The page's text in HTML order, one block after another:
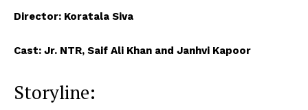
Director: Koratala Siva
Cast: Jr. NTR, Saif Ali Khan and Janhvi Kapoor
Storyline: